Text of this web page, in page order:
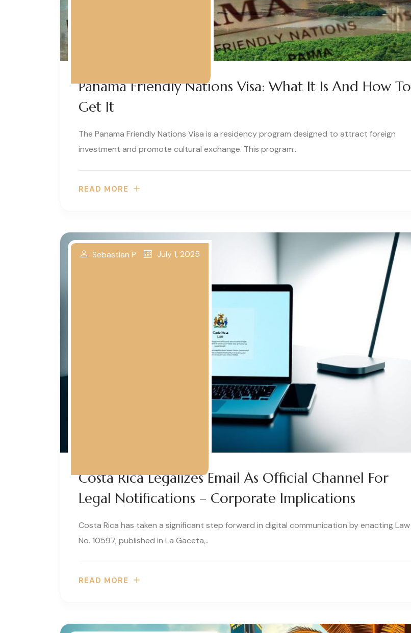
Panama Friendly Nations Visa: What It Is And How To
Get It
The Panama Friendly Nations Visa is a residency program designed to attract foreign
investment and promote cultural exchange. This program..
READ MORE
Costa Rica Legalizes Email As Official Channel For
Legal Notifications – Corporate Implications
Sebastian P July 1, 2025
Costa Rica has taken a significant step forward in digital communication by enacting Law
No. 10597, published in La Gaceta,..
READ MORE